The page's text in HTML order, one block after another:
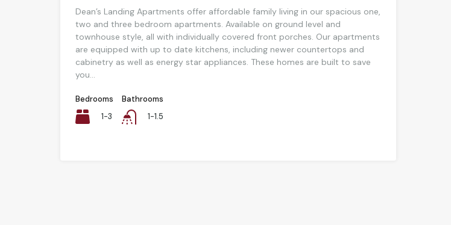
Dean’s Landing Apartments offer affordable family living in our spacious one,
two and three bedroom apartments. Available on ground level and
townhouse style, all with individually covered front porches. Our apartments
are equipped with up to date kitchens, including newer countertops and
cabinetry as well as energy star appliances. These homes are built to save
you...
Bedrooms
1-3
Bathrooms
1-1.5